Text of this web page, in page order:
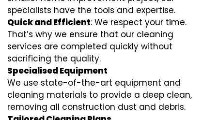
specialists have the tools and expertise.
Quick and Efficient: We respect your time.
That’s why we ensure that our cleaning
services are completed quickly without
sacrificing the quality.
Specialised Equipment
We use state-of-the-art equipment and
cleaning materials to provide a deep clean,
removing all construction dust and debris.